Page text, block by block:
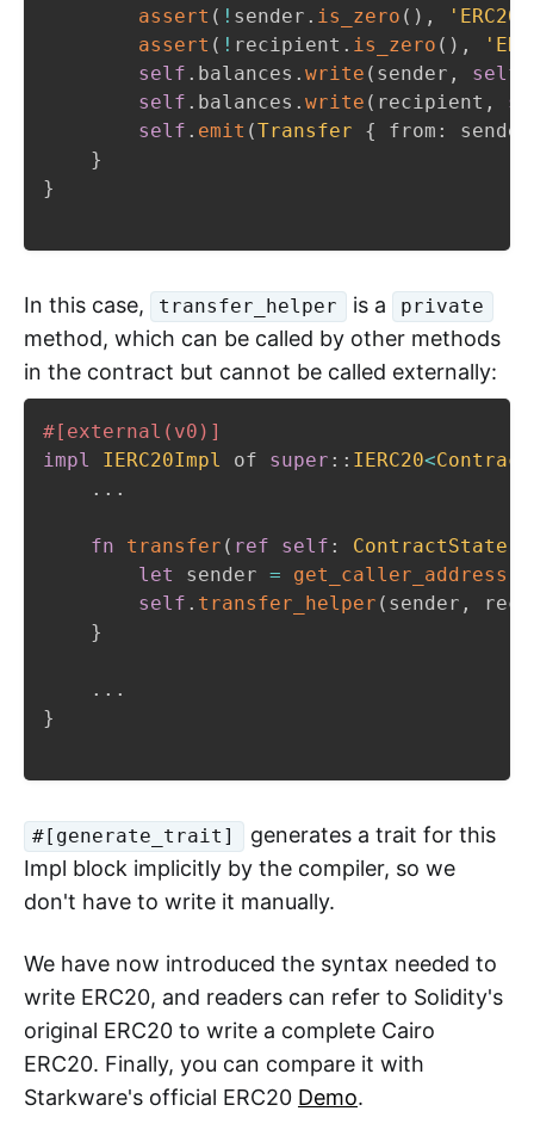
assert ( ! sender . is_zero ( ) , 'ERC20
assert ( ! recipient . is_zero ( ) ,
self . balances . write ( sender , self
self . balances . write ( recipient ,
self . emit (Transfer { from : sender
}
}
In this case, transfer_helper is a private
method, which can be called by other methods
in the contract but cannot be called externally:
#[external(v0)]
impl
IERC20Impl of super :: IERC20<
...
fn transfer ( ref self : ContractState
let
sender = get_caller_address
self . transfer_helper ( sender ,
}
...
}
#[generate_trait]
generates a trait for this
Impl block implicitly by the compiler, so we
don't have to write it manually.
We have now introduced the syntax needed to
write ERC20, and readers can refer to Solidity's
original ERC20 to write a complete Cairo
ERC20. Finally, you can compare it with
Starkware's official ERC20 Demo.